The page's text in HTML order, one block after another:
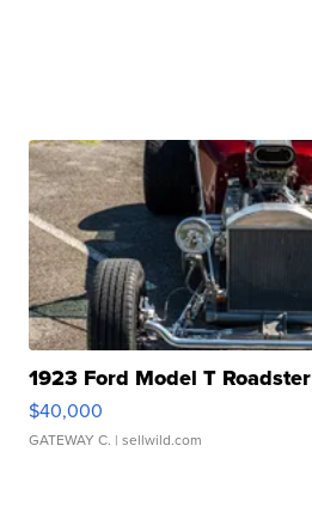
1923 Ford Model T Roadster
$40,000
GATEWAY C. | sellwild.com